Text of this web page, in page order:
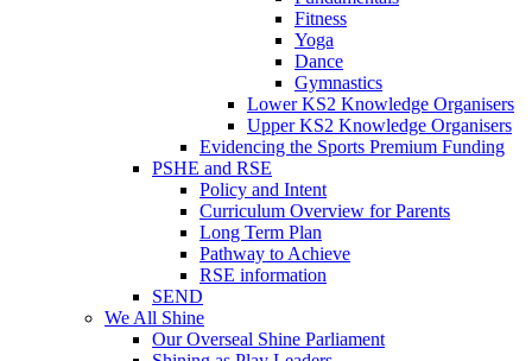
Fitness
Yoga
Dance
Gymnastics
Lower KS2 Knowledge Organisers
Upper KS2 Knowledge Organisers
Evidencing the Sports Premium Funding
PSHE and RSE
Policy and Intent
Curriculum Overview for Parents
Long Term Plan
Pathway to Achieve
RSE information
SEND
We All Shine
Our Overseal Shine Parliament